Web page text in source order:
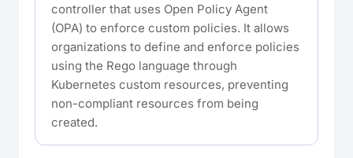
controller that uses Open Policy Agent
(OPA) to enforce custom policies. It allows
organizations to define and enforce policies
using the Rego language through
Kubernetes custom resources, preventing
non-compliant resources from being
created.